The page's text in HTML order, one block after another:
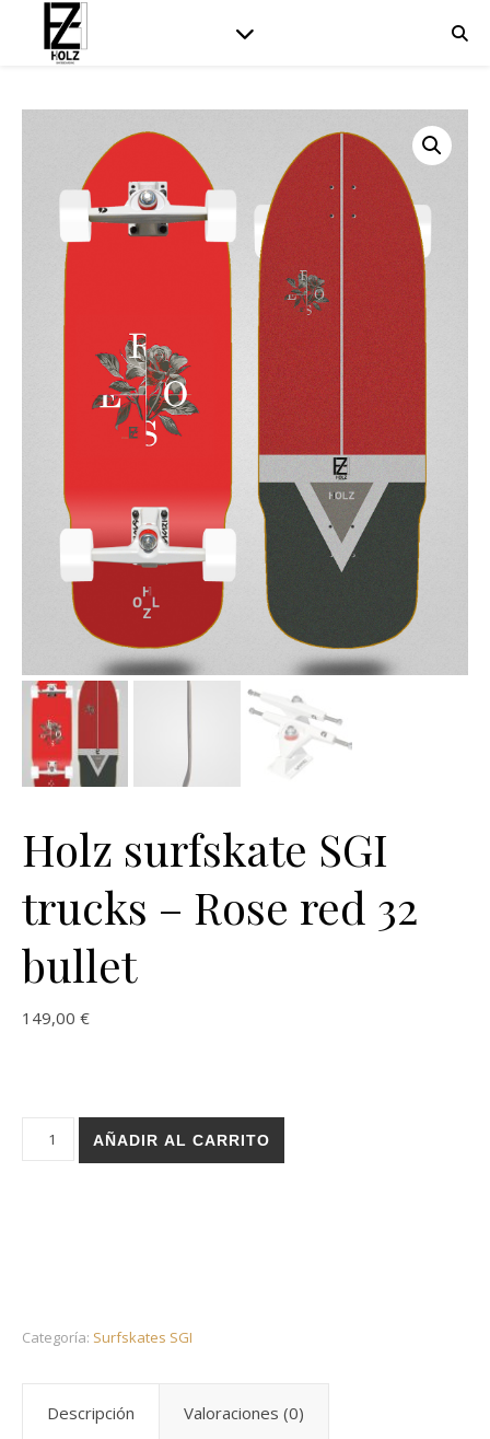
Holz surfskate SGI
trucks – Rose red 32
bullet
149,00 €
Holz surfskate SGI trucks - Rose red 32 bullet cantidad
AÑADIR AL CARRITO
Categoría: Surfskates SGI
Descripción Valoraciones (0)